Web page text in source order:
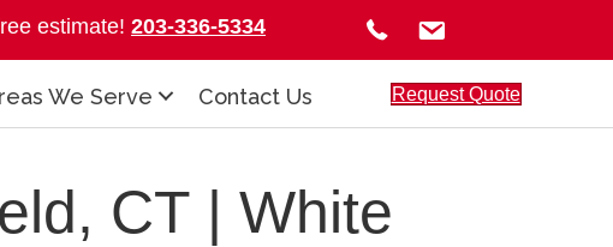
estimate!203-336-5334
We Serve Contact Us Request Quote
CT | White